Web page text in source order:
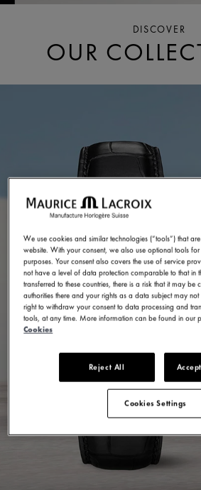
DISCOVER
OUR
We use cookies and similar technologies (“tools”) that
website. With your consent, we also use optional tools
purposes. Your consent also covers the use of service
not have a level of data protection comparable to that in
transferred to these countries, there is a risk that it may
authorities there and your rights as a data subject may
right to withdraw your consent to data processing and
tools, at any time. More information can be found in our
Cookies
Reject All
Cookies Settings